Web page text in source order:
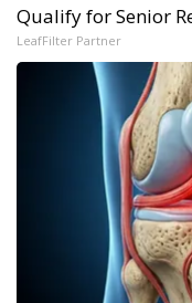
Qualify for Senior
LeafFilter Partner